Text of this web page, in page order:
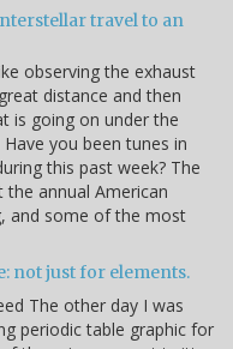
travel to an
observing the exhaust
distance and then
is going on under the
you been tunes in
this past week? The
annual American
and some of the most
not just for elements.
The other day I was
periodic table graphic for